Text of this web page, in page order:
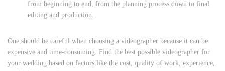
from beginning to end, from the planning process down to final
editing and production.
One should be careful when choosing a videographer because it can be
expensive and time-consuming. Find the best possible videographer for
your wedding based on factors like the cost, quality of work, experience,